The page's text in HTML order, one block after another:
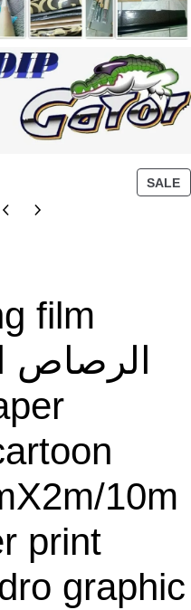
SALEP
R
film
الرصاص
10m
print
graphic